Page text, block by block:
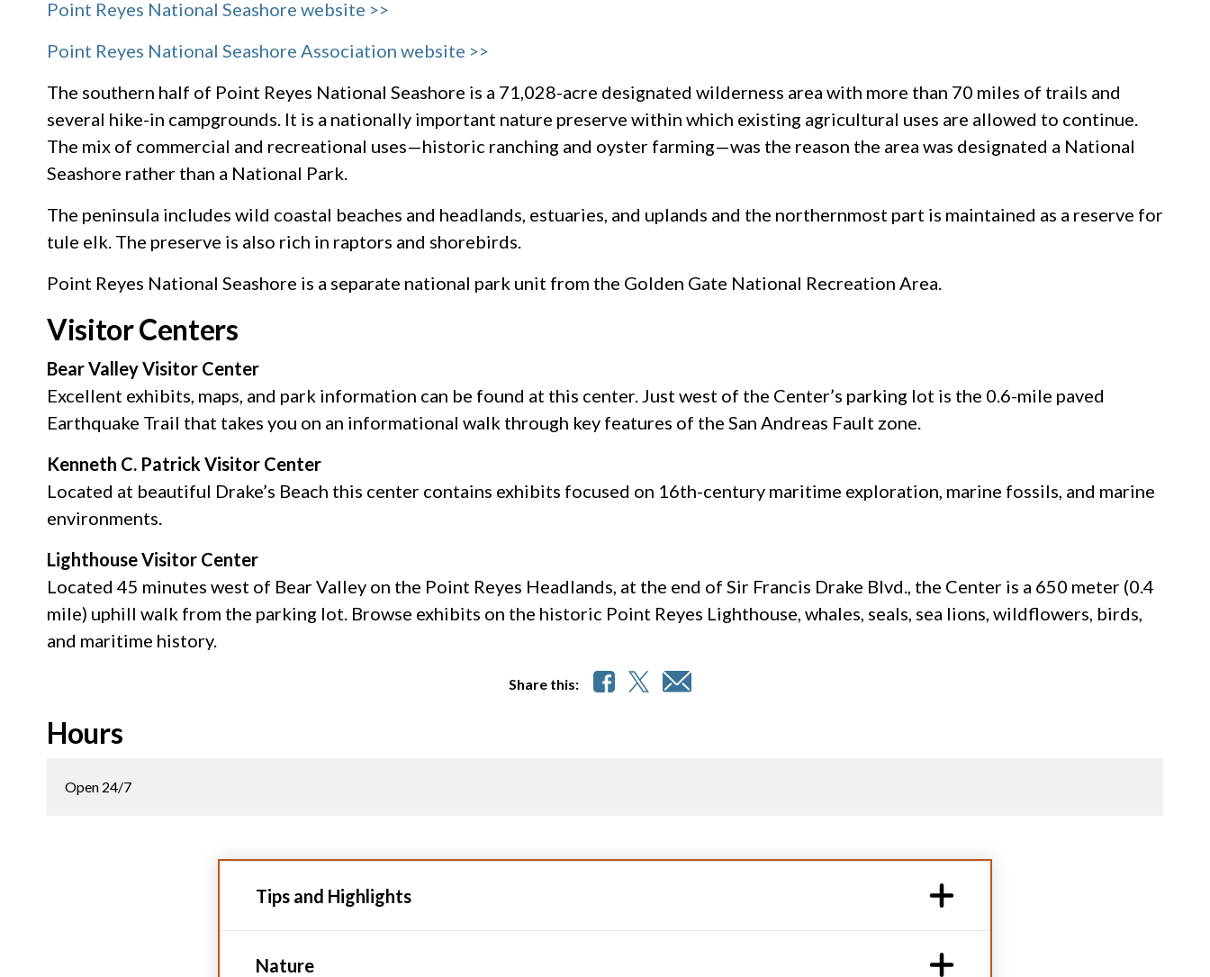
Point Reyes National Seashore website >>
Point Reyes National Seashore Association website >>
The southern half of Point Reyes National Seashore is a 71,028-acre designated wilderness area with more than 70 miles of trails and
several hike-in campgrounds. It is a nationally important nature preserve within which existing agricultural uses are allowed to continue.
The mix of commercial and recreational uses—historic ranching and oyster farming—was the reason the area was designated a National
Seashore rather than a National Park.
The peninsula includes wild coastal beaches and headlands, estuaries, and uplands and the northernmost part is maintained as a reserve for
tule elk. The preserve is also rich in raptors and shorebirds.
Point Reyes National Seashore is a separate national park unit from the Golden Gate National Recreation Area.
Visitor Centers
Bear Valley Visitor Center
Excellent exhibits, maps, and park information can be found at this center. Just west of the Center’s parking lot is the 0.6-mile paved
Earthquake Trail that takes you on an informational walk through key features of the San Andreas Fault zone.
Kenneth C. Patrick Visitor Center
Located at beautiful Drake’s Beach this center contains exhibits focused on 16th-century maritime exploration, marine fossils, and marine
environments.
Lighthouse Visitor Center
Located 45 minutes west of Bear Valley on the Point Reyes Headlands, at the end of Sir Francis Drake Blvd., the Center is a 650 meter (0.4
mile) uphill walk from the parking lot. Browse exhibits on the historic Point Reyes Lighthouse, whales, seals, sea lions, wildflowers, birds,
and maritime history.
Share this:
Hours
Open 24/7
Tips and Highlights
Nature